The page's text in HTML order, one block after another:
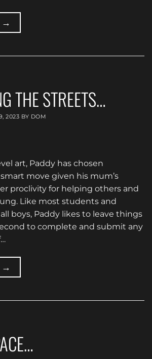
→
THE STREETS…
2023 BY DOM
art, Paddy has chosen
move given his mum’s
proclivity for helping others and
Like most students and
boys, Paddy likes to leave things
to complete and submit any
→